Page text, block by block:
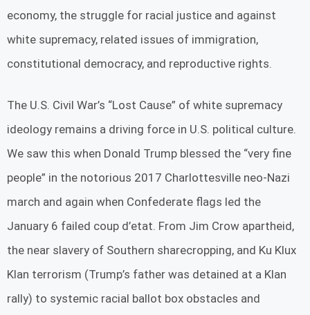
economy, the struggle for racial justice and against
white supremacy, related issues of immigration,
constitutional democracy, and reproductive rights.
The U.S. Civil War’s “Lost Cause” of white supremacy
ideology remains a driving force in U.S. political culture.
We saw this when Donald Trump blessed the “very fine
people” in the notorious 2017 Charlottesville neo-Nazi
march and again when Confederate flags led the
January 6 failed coup d’etat. From Jim Crow apartheid,
the near slavery of Southern sharecropping, and Ku Klux
Klan terrorism (Trump’s father was detained at a Klan
rally) to systemic racial ballot box obstacles and